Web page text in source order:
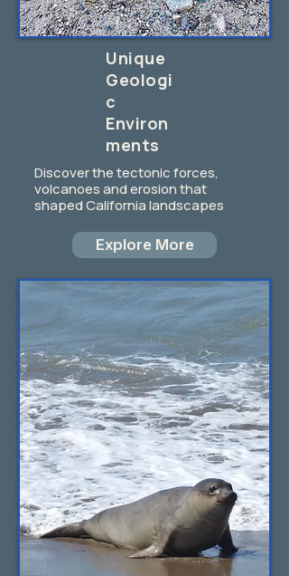
Unique
Geologi
c
Environ
ments
Discover the tectonic forces,
volcanoes and erosion that
shaped California landscapes
Explore More